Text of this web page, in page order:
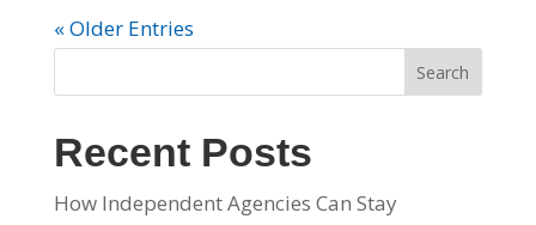
« Older Entries
Search
Recent Posts
How Independent Agencies Can Stay